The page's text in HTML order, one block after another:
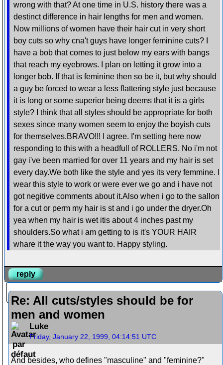
wrong with that? At one time in U.S. history there was a
destinct difference in hair lengths for men and women.
Now millions of women have their hair cut in very short
boy cuts so why cna't guys have longer feminine cuts? I
have a bob that comes to just below my ears with bangs
that reach my eyebrows. I plan on letting it grow into a
longer bob. If that is feminine then so be it, but why should
a guy be forced to wear a less flattering style just because
it is long or some superior being deems that it is a girls
style? I think that all styles should be appropriate for both
sexes since many women seem to enjoy the boyish cuts
for themselves.BRAVO!!! I agree. I'm setting here now
responding to this with a headfull of ROLLERS. No i'm not
gay i've been married for over 11 years and my hair is set
every day.We both like the style and yes its very femmine. I
wear this style to work or were ever we go and i have not
got negitive comments about it.Also when i go to the sallon
for a cut or perm my hair is st and i go under the dryer.Oh
yea when my hair is wet itis about 4 inches past my
shoulders.So what i am getting to is it's YOUR HAIR
whare it the way you want to. Happy styling.
reply
Re: All cuts/styles should be for
men and women
Luke
Friday, January 22, 1999, 04:14:51 UTC
And besides, who defines "masculine" and "feminine?"